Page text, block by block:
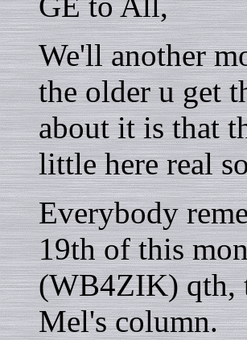
We'll another
the older u get
about it is that
little here real
Everybody
19th of this
(WB4ZIK) qth,
Mel's column.